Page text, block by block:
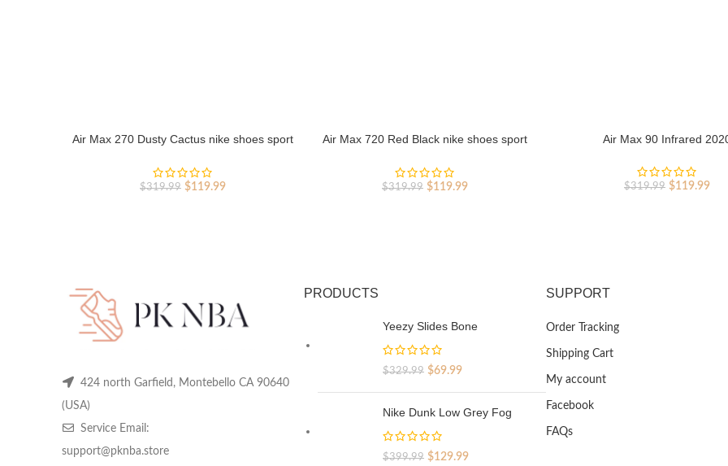
Air Max 270 Dusty Cactus nike shoes sport
$319.99 Original
$119.99Current
Air Max 720 Red Black nike shoes sport
$319.99 Original
$119.99Current
Air Max 90 Infrared
$319.99 Original
$119.99
424 north Garfield, Montebello CA 90640
(USA)
Service Email:
support@pknba.store
PRODUCTS
Yeezy Slides Bone
$329.99 Original
was:
$69.99Current
is:
Nike Dunk Low Grey Fog
$399.99 Original
$129.99Current
SUPPORT
Order Tracking
Shipping Cart
My account
Facebook
FAQs